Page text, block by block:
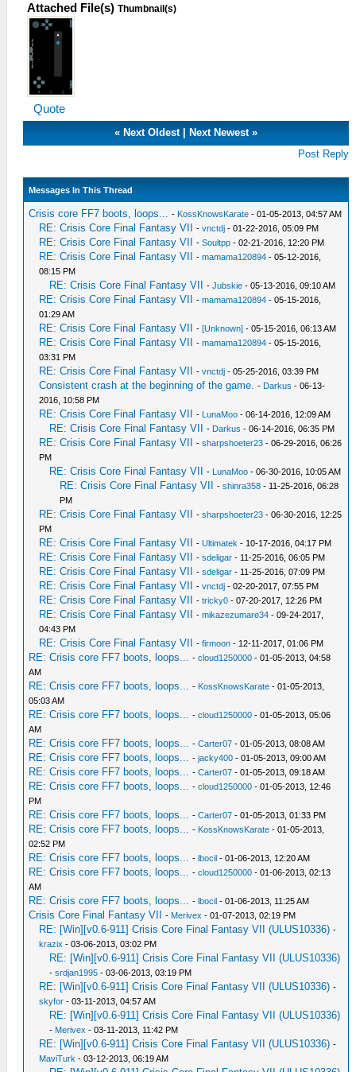
Attached File(s) Thumbnail(s)
Quote
« Next Oldest| Next Newest»
Post Reply
Messages In This Thread
Crisis core FF7 boots, loops... - KossKnowsKarate - 01-05-2013, 04:57 AM
RE: Crisis Core Final Fantasy VII -vnctdj - 01-22-2016, 05:09 PM
RE: Crisis Core Final Fantasy VII -Soultpp - 02-21-2016, 12:20 PM
RE: Crisis Core Final Fantasy VII -mamama120894 - 05-12-2016,
08:15 PM
RE: Crisis Core Final Fantasy VII -Jubskie - 05-13-2016, 09:10 AM
RE: Crisis Core Final Fantasy VII -mamama120894 - 05-15-2016,
01:29 AM
RE: Crisis Core Final Fantasy VII -[Unknown] - 05-15-2016, 06:13 AM
RE: Crisis Core Final Fantasy VII -mamama120894 - 05-15-2016,
03:31 PM
RE: Crisis Core Final Fantasy VII -vnctdj - 05-25-2016, 03:39 PM
Consistent crash at the beginning of the game. - Darkus - 06-13-
2016, 10:58 PM
RE: Crisis Core Final Fantasy VII - LunaMoo - 06-14-2016, 12:09 AM
RE: Crisis Core Final Fantasy VII - Darkus - 06-14-2016, 06:35 PM
RE: Crisis Core Final Fantasy VII -sharpshoeter23 - 06-29-2016, 06:26
PM
RE: Crisis Core Final Fantasy VII - LunaMoo - 06-30-2016, 10:05 AM
RE: Crisis Core Final Fantasy VII -shinra358 - 11-25-2016, 06:28
PM
RE: Crisis Core Final Fantasy VII -sharpshoeter23 - 06-30-2016, 12:25
PM
RE: Crisis Core Final Fantasy VII -Ultimatek - 10-17-2016, 04:17 PM
RE: Crisis Core Final Fantasy VII -sdeligar - 11-25-2016, 06:05 PM
RE: Crisis Core Final Fantasy VII -sdeligar - 11-25-2016, 07:09 PM
RE: Crisis Core Final Fantasy VII -vnctdj - 02-20-2017, 07:55 PM
RE: Crisis Core Final Fantasy VII -tricky0 - 07-20-2017, 12:26 PM
RE: Crisis Core Final Fantasy VII -mikazezumare34 - 09-24-2017,
04:43 PM
RE: Crisis Core Final Fantasy VII -firmoon - 12-11-2017, 01:06 PM
RE: Crisis core FF7 boots, loops... -cloud1250000 - 01-05-2013, 04:58
AM
RE: Crisis core FF7 boots, loops... - KossKnowsKarate - 01-05-2013,
05:03 AM
RE: Crisis core FF7 boots, loops... -cloud1250000 - 01-05-2013, 05:06
AM
RE: Crisis core FF7 boots, loops... -Carter07 - 01-05-2013, 08:08 AM
RE: Crisis core FF7 boots, loops... -jacky400 - 01-05-2013, 09:00 AM
RE: Crisis core FF7 boots, loops... -Carter07 - 01-05-2013, 09:18 AM
RE: Crisis core FF7 boots, loops... -cloud1250000 - 01-05-2013, 12:46
PM
RE: Crisis core FF7 boots, loops... -Carter07 - 01-05-2013, 01:33 PM
RE: Crisis core FF7 boots, loops... - KossKnowsKarate - 01-05-2013,
02:52 PM
RE: Crisis core FF7 boots, loops... -lbocil - 01-06-2013, 12:20 AM
RE: Crisis core FF7 boots, loops... -cloud1250000 - 01-06-2013, 02:13
AM
RE: Crisis core FF7 boots, loops... -lbocil - 01-06-2013, 11:25 AM
Crisis Core Final Fantasy VII - Merivex - 01-07-2013, 02:19 PM
RE: [Win][v0.6-911] Crisis Core Final Fantasy VII (ULUS10336) -
krazix - 03-06-2013, 03:02 PM
RE: [Win][v0.6-911] Crisis Core Final Fantasy VII (ULUS10336)
-srdjan1995 - 03-06-2013, 03:19 PM
RE: [Win][v0.6-911] Crisis Core Final Fantasy VII (ULUS10336) -
skyfor - 03-11-2013, 04:57 AM
RE: [Win][v0.6-911] Crisis Core Final Fantasy VII (ULUS10336)
- Merivex - 03-11-2013, 11:42 PM
RE: [Win][v0.6-911] Crisis Core Final Fantasy VII (ULUS10336) -
MaviTurk - 03-12-2013, 06:19 AM